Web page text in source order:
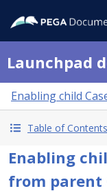
Launchpad
Enabling child
Table of Contents
Enabling
from parent